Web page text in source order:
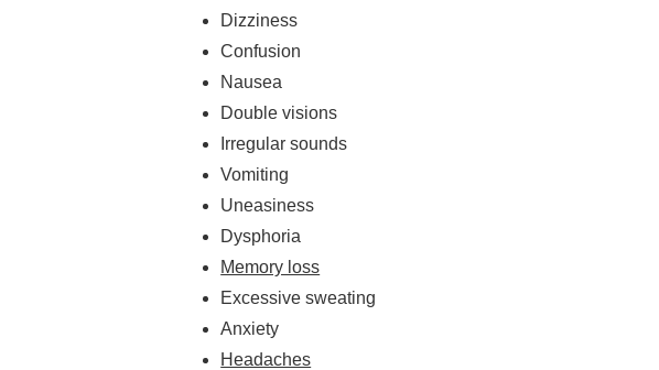
Dizziness
Confusion
Nausea
Double visions
Irregular sounds
Vomiting
Uneasiness
Dysphoria
Memory loss
Excessive sweating
Anxiety
Headaches